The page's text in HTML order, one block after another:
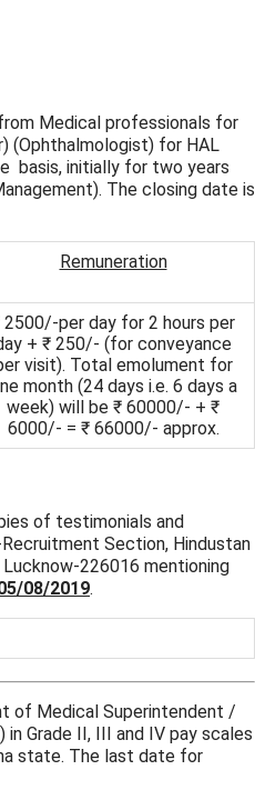
Medical professionals for
(Ophthalmologist) for HAL
basis, initially for two years
The closing date is
Remuneration
2500/-per day for 2 hours per
+ ₹ 250/- (for conveyance
visit). Total emolument for
month (24 days i.e. 6 days a
week) will be ₹ 60000/- + ₹
6000/- = ₹ 66000/- approx.
of testimonials and
Section, Hindustan
226016 mentioning
08/2019.
of Medical Superintendent /
Grade II, III and IV pay scales
state. The last date for